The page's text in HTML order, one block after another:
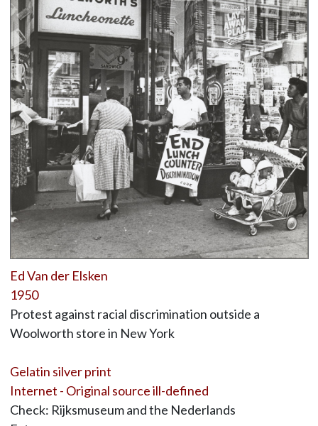
Ed Van der Elsken
1950
Protest against racial discrimination outside a
Woolworth store in New York
Gelatin silver print
Internet - Original source ill-defined
Check: Rijksmuseum and the Nederlands